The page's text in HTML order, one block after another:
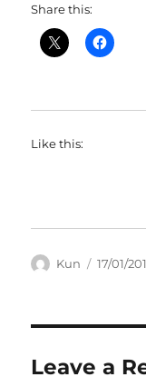
Share this:
Like this:
Author
Kun
Posted
17/01/
Leave a